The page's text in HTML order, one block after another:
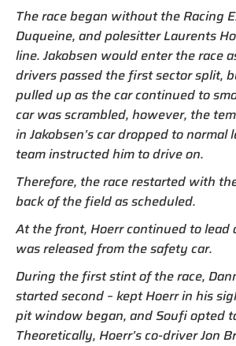
The race began without the Racing
Duqueine, and polesitter Laurents
line. Jakobsen would enter the race
drivers passed the first sector split,
pulled up as the car continued to
car was scrambled, however, the
in Jakobsen’s car dropped to normal
team instructed him to drive on.
Therefore, the race restarted with
back of the field as scheduled.
At the front, Hoerr continued to lead
was released from the safety car.
During the first stint of the race,
started second – kept Hoerr in his
pit window began, and Soufi opted
Theoretically, Hoerr’s co-driver Jon